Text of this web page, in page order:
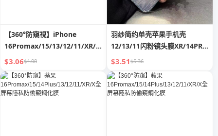
【360°防窺視】iPhone
16Promax/15/13/12/11/XR/X
全屏強化玻璃貼，14plus防偷窺
膜，新款到貨，抗藍光，防摔
$3.06$4.08
羽纱简约单壳苹果手机壳
12/13/11闪粉镜头膜XR/14PRO
潮12
$3.51$5.36